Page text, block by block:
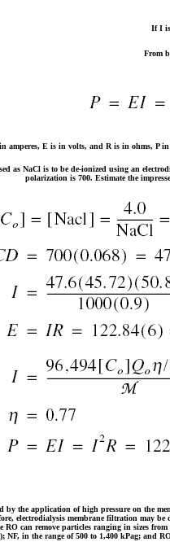
If I
From
amperes, E is in volts, and R is in ohms, P
as NaCl is to be de-ionized using an
polarization is 700. Estimate the
by the application of high pressure on
electrodialysis membrane filtration may
can remove particles ranging in sizes
NF, in the range of 500 to 1,400 kPag; and